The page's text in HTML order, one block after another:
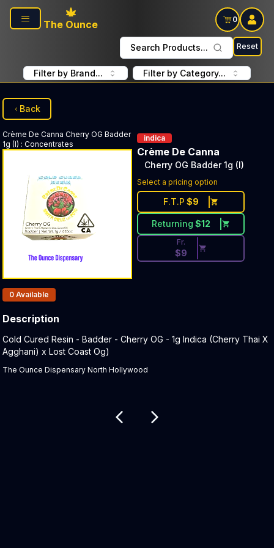
Skip to main content
The Ounce
0
Search Products... Reset
Filter by Brand... Filter by Category...
Back
Crème De Canna Cherry OG Badder
1g (I) : Concentrates
indica
Crème De Canna
Cherry OG Badder 1g (I)
Select a pricing option
F.T.P $9
Returning $12
Discounted Price Button.
Fr.
$9
Products In Inventory:
0 Available
Description
Product Description:
Cold Cured Resin - Badder - Cherry OG - 1g Indica (Cherry Thai X
Agghani) x Lost Coast Og)
The Ounce Dispensary North Hollywood